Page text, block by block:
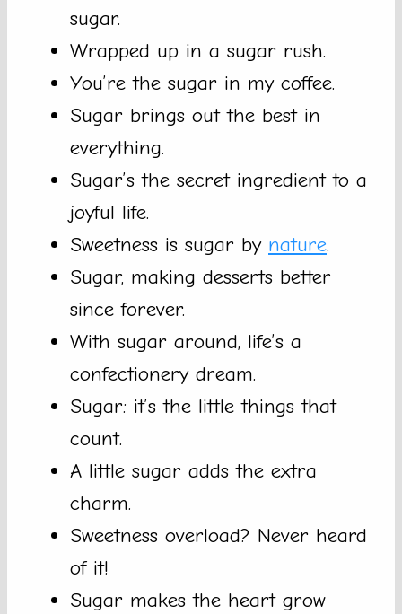
sugar.
Wrapped up in a sugar rush.
You’re the sugar in my coffee.
Sugar brings out the best in
everything.
Sugar’s the secret ingredient to a
joyful life.
Sweetness is sugar by nature.
Sugar, making desserts better
since forever.
With sugar around, life’s a
confectionery dream.
Sugar: it’s the little things that
count.
A little sugar adds the extra
charm.
Sweetness overload? Never heard
of it!
Sugar makes the heart grow